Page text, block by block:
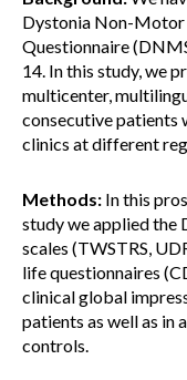
Dystonia Non-
Questionnaire
14. In this study, we
multicenter,
consecutive patients
clinics at different
Methods: In this
study we applied
scales (TWSTRS,
life questionnaires
clinical global
patients as well as in
controls.